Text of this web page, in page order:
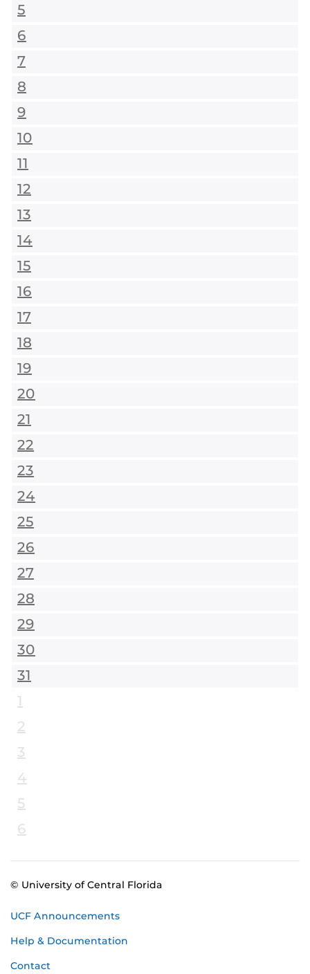
5
6
7
8
9
10
11
12
13
14
15
16
17
18
19
20
21
22
23
24
25
26
27
28
29
30
31
1
2
3
4
5
6
© University of Central Florida
UCF Announcements
Help & Documentation
Contact